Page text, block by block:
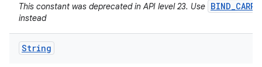
This constant was deprecated in API level 23. Use
instead
String